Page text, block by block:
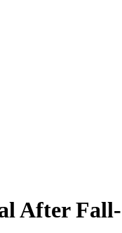
After